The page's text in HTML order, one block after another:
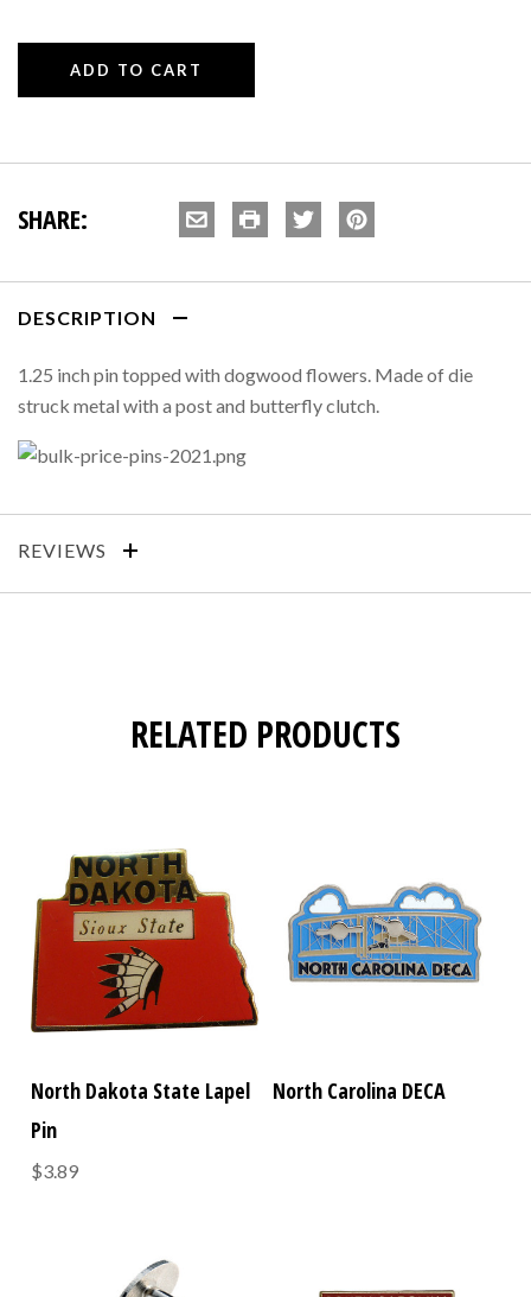
SHARE:
DESCRIPTION
1.25 inch pin topped with dogwood flowers. Made of die
struck metal with a post and butterfly clutch.
REVIEWS
RELATED PRODUCTS
North Dakota State Lapel
Pin
$3.89
North Carolina DECA